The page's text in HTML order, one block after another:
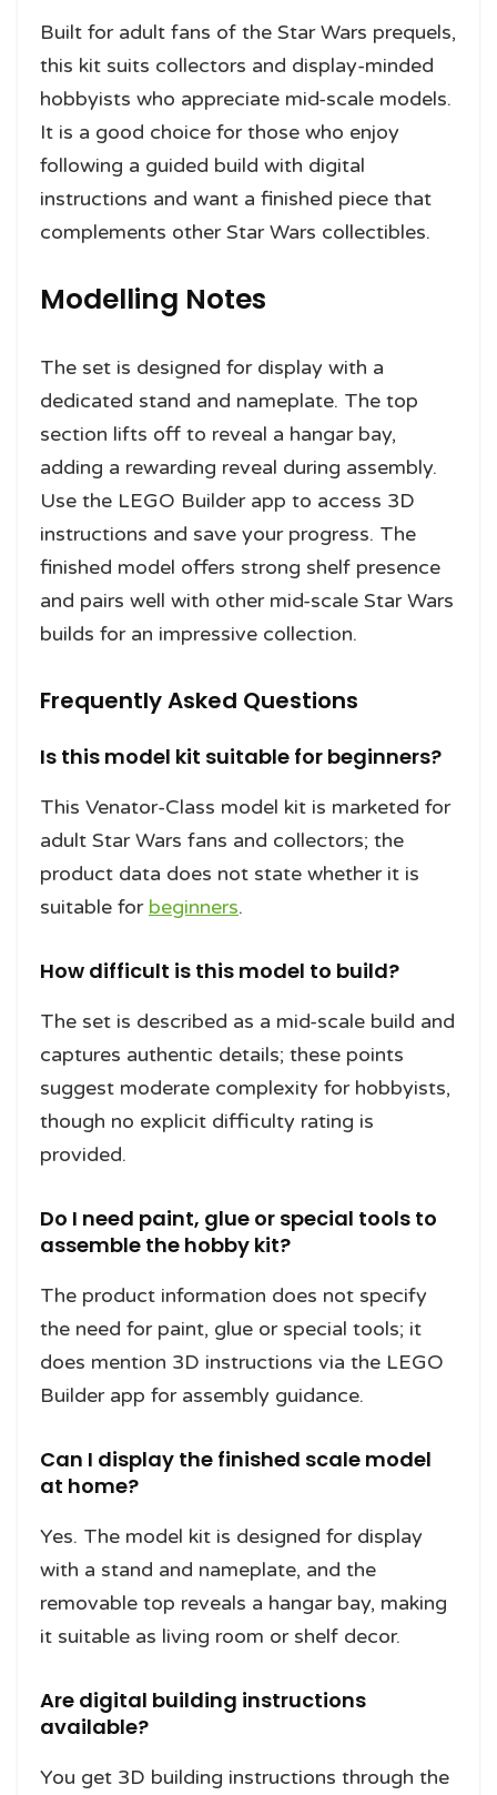
Built for adult fans of the Star Wars prequels,
this kit suits collectors and display-minded
hobbyists who appreciate mid-scale models.
It is a good choice for those who enjoy
following a guided build with digital
instructions and want a finished piece that
complements other Star Wars collectibles.
Modelling Notes
The set is designed for display with a
dedicated stand and nameplate. The top
section lifts off to reveal a hangar bay,
adding a rewarding reveal during assembly.
Use the LEGO Builder app to access 3D
instructions and save your progress. The
finished model offers strong shelf presence
and pairs well with other mid-scale Star Wars
builds for an impressive collection.
Frequently Asked Questions
Is this model kit suitable for beginners?
This Venator-Class model kit is marketed for
adult Star Wars fans and collectors; the
product data does not state whether it is
suitable for beginners.
How difficult is this model to build?
The set is described as a mid-scale build and
captures authentic details; these points
suggest moderate complexity for hobbyists,
though no explicit difficulty rating is
provided.
Do I need paint, glue or special tools to
assemble the hobby kit?
The product information does not specify
the need for paint, glue or special tools; it
does mention 3D instructions via the LEGO
Builder app for assembly guidance.
Can I display the finished scale model
at home?
Yes. The model kit is designed for display
with a stand and nameplate, and the
removable top reveals a hangar bay, making
it suitable as living room or shelf decor.
Are digital building instructions
available?
You get 3D building instructions through the